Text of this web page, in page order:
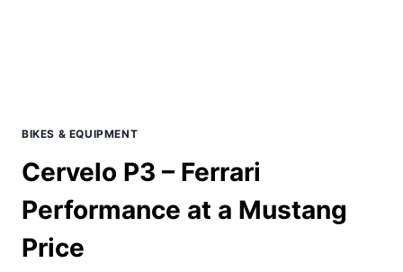
BIKES & EQUIPMENT
Cervelo P3 – Ferrari
Performance at a Mustang
Price